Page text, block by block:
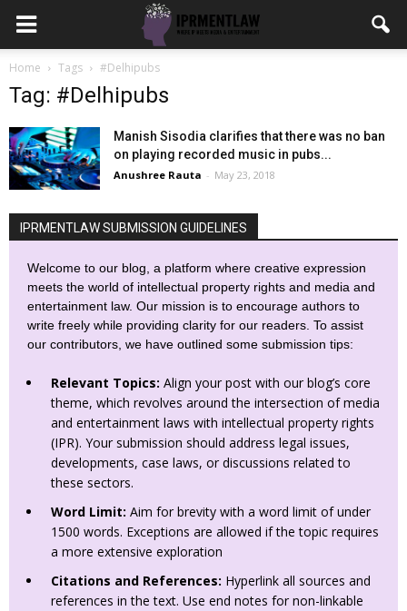
Home Tags #Delhipubs
Tag: #Delhipubs
Manish Sisodia clarifies that there was no ban
on playing recorded music in pubs...
Anushree Rauta - May 23, 2018
IPRMENTLAW SUBMISSION GUIDELINES
Welcome to our blog, a platform where creative expression
meets the world of intellectual property rights and media and
entertainment law. Our mission is to encourage authors to
write freely while providing clarity for our readers. To assist
our contributors, we have outlined some submission tips:
Relevant Topics: Align your post with our blog’s core
theme, which revolves around the intersection of media
and entertainment laws with intellectual property rights
(IPR). Your submission should address legal issues,
developments, case laws, or discussions related to
these sectors.
Word Limit: Aim for brevity with a word limit of under
1500 words. Exceptions are allowed if the topic requires
a more extensive exploration
Citations and References: Hyperlink all sources and
references in the text. Use end notes for non-linkable